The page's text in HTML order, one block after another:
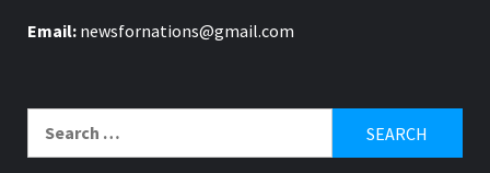
Email: newsfornations@gmail.com